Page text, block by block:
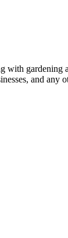
gardening
and